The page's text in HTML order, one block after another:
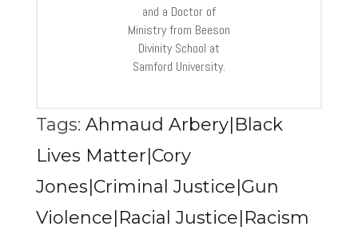
and a Doctor of
Ministry from Beeson
Divinity School at
Samford University.
Tags: Ahmaud Arbery|Black
Lives Matter|Cory
Jones|Criminal Justice|Gun
Violence|Racial Justice|Racism